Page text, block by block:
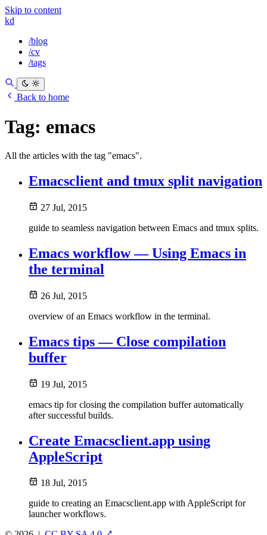
Skip to content
kd
/blog
/cv
/tags
Back to home
Tag: emacs
All the articles with the tag "emacs".
Emacsclient and tmux split navigation
27 Jul, 2015
guide to seamless navigation between Emacs and tmux splits.
Emacs workflow — Using Emacs in
the terminal
26 Jul, 2015
overview of an Emacs workflow in the terminal.
Emacs tips — Close compilation
buffer
19 Jul, 2015
emacs tip for closing the compilation buffer automatically
after successful builds.
Create Emacsclient.app using
AppleScript
18 Jul, 2015
guide to creating an Emacsclient.app with AppleScript for
launcher workflows.